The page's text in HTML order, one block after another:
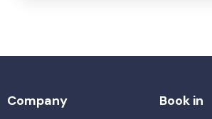
Company Book in